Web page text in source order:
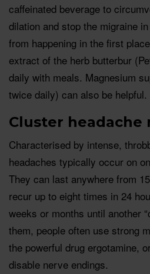
caffeinated beverage to
dilation and stop the migraine
from happening in the first
extract of the herb butterbur
daily with meals. Magnesium
twice daily) can also be helpful.
Cluster headache
Characterised by intense,
headaches typically occur on
They can last anywhere from
recur up to eight times in 24
weeks or months until another
them, people often use strong
the powerful drug ergotamine,
disable nerve endings.